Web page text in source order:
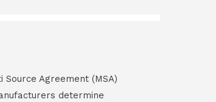
Agreement (MSA)
determine